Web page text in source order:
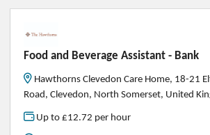
Food and Beverage Assistant - Bank
Hawthorns Clevedon Care Home, 18-21
Road, Clevedon, North Somerset, United
Up to £12.72 per hour